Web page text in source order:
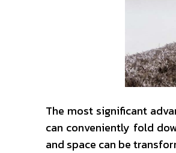
The most significant
can conveniently fold
and space can be